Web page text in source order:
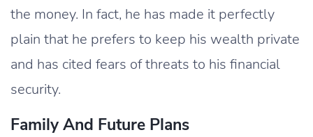
the money. In fact, he has made it perfectly
plain that he prefers to keep his wealth private
and has cited fears of threats to his financial
security.
Family And Future Plans